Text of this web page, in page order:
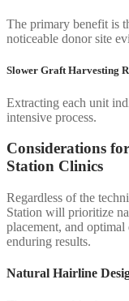
The primary benefit is
noticeable donor site
Slower Graft Harvesting
Extracting each unit
intensive process.
Considerations
Station Clinics
Regardless of the
Station will prioritize
placement, and
enduring results.
Natural Hairline